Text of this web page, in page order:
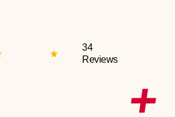
34
Reviews